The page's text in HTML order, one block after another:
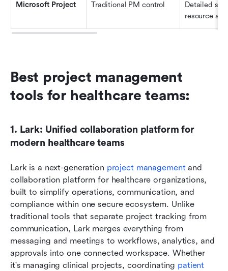
Microsoft Project Traditional PM control
Detailed
resource
Best project management
tools for healthcare teams:
1. Lark: Unified collaboration platform for
modern healthcare teams
Lark is a next-generation project management and
collaboration platform for healthcare organizations,
built to simplify operations, communication, and
compliance within one secure ecosystem. Unlike
traditional tools that separate project tracking from
communication, Lark merges everything from
messaging and meetings to workflows, analytics, and
approvals into one connected workspace. Whether
it's managing clinical projects, coordinating patient